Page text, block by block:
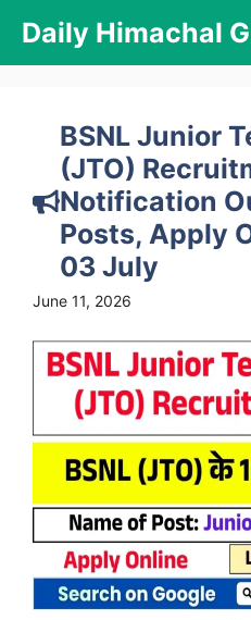
content
Daily Himachal
BSNL Junior
(JTO)
Notification
Posts, Apply
03 July
June 11, 2026